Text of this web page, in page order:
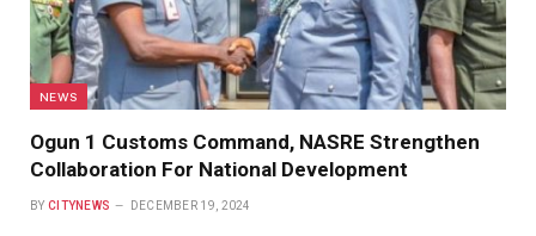
NEWS
Ogun 1 Customs Command, NASRE Strengthen
Collaboration For National Development
BY CITYNEWS DECEMBER 19, 2024